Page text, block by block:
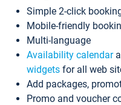
Simple 2-click
Mobile-friendly
Multi-language
Availability calendar
widgets for all web
Add packages,
Promo and voucher